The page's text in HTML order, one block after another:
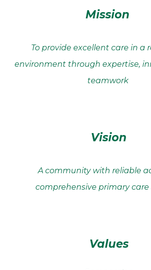
Mission
To provide excellent care in a
environment through expertise,
teamwork
Vision
A community with reliable
comprehensive primary care
Values